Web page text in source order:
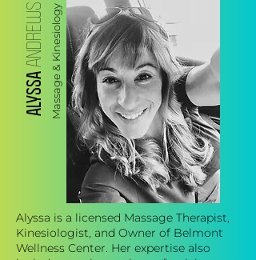
ALYSSA
ANDREWSMassage & Kinesiology
Alyssa is a licensed Massage Therapist,
Kinesiologist, and Owner of Belmont
Wellness Center. Her expertise also